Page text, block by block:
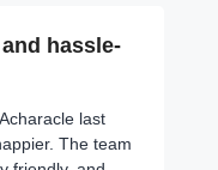
hassle-
last
The team